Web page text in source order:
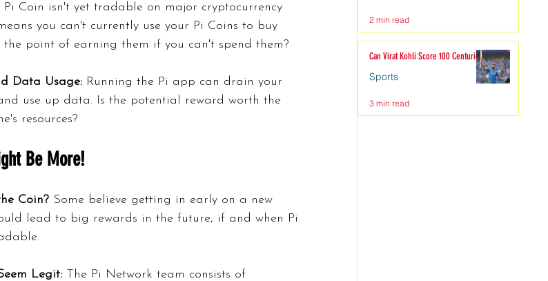
Pi Coin isn't yet tradable on major cryptocurrency
you can't currently use your Pi Coins to buy
the point of earning them if you can't spend them?
Data Usage: Running the Pi app can drain your
use up data. Is the potential reward worth the
resources?
Be More!
Coin? Some believe getting in early on a new
lead to big rewards in the future, if and when Pi
Legit: The Pi Network team consists of
2 min read
Can Virat Kohli Score 100 Centuries?
Sports
3 min read